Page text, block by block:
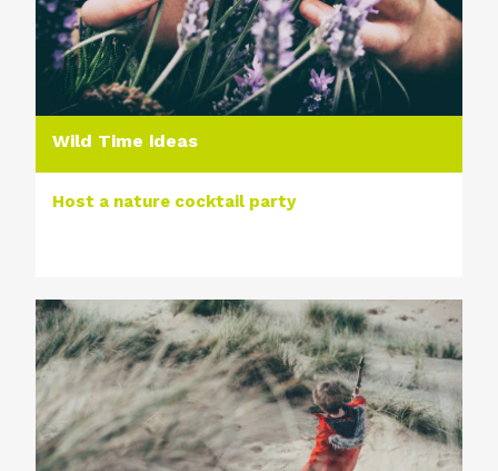
Wild Time ideas
Host a nature cocktail party